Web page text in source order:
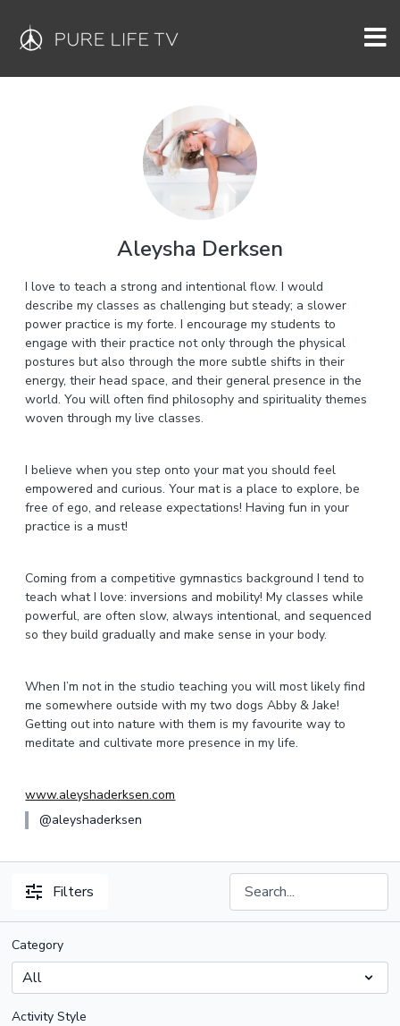
Aleysha Derksen
I love to teach a strong and intentional flow. I would
describe my classes as challenging but steady; a slower
power practice is my forte. I encourage my students to
engage with their practice not only through the physical
postures but also through the more subtle shifts in their
energy, their head space, and their general presence in the
world. You will often find philosophy and spirituality themes
woven through my live classes.
I believe when you step onto your mat you should feel
empowered and curious. Your mat is a place to explore, be
free of ego, and release expectations! Having fun in your
practice is a must!
Coming from a competitive gymnastics background I tend to
teach what I love: inversions and mobility! My classes while
powerful, are often slow, always intentional, and sequenced
so they build gradually and make sense in your body.
When I’m not in the studio teaching you will most likely find
me somewhere outside with my two dogs Abby & Jake!
Getting out into nature with them is my favourite way to
meditate and cultivate more presence in my life.
www.aleyshaderksen.com
@aleyshaderksen
Filters
Category
Activity Style